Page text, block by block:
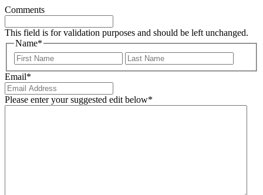
Comments
This field is for validation purposes and should be left unchanged.
Name*
First
Email*
Please enter your suggested edit below*